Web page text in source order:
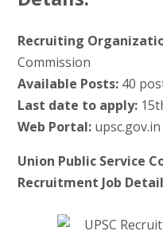
Recruiting
Commission
Available Posts:40
Last date to apply:
Web Portal:upsc.gov.in
Union Public Service
Recruitment Job